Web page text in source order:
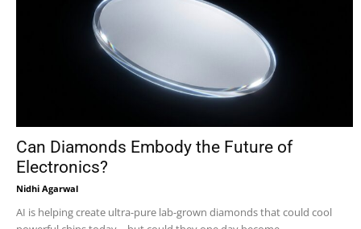
Can Diamonds Embody the Future of
Electronics?
Nidhi Agarwal
AI is helping create ultra-pure lab-grown diamonds that could cool